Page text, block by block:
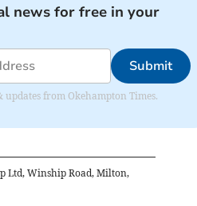
news for free in your
Submit
from Okehampton Times.
Ltd, Winship Road, Milton,